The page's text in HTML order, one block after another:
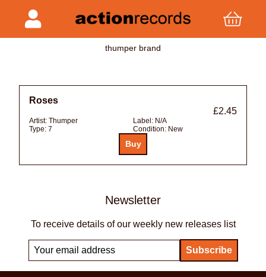
thumper brand
Roses
£2.45
Artist: Thumper Label: N/A
Type: 7 Condition: New
Newsletter
To receive details of our weekly new releases list